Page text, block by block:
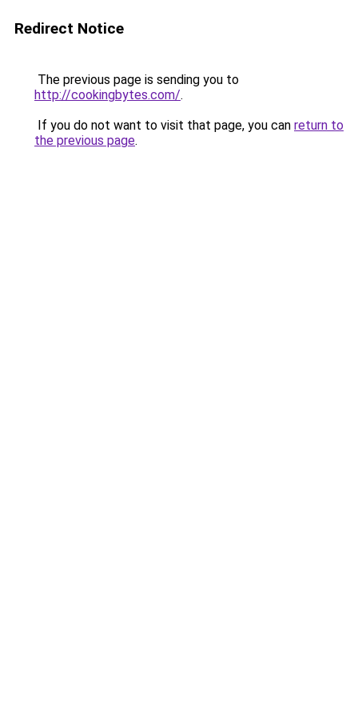
Redirect Notice
The previous page is sending you to
http://cookingbytes.com/.
If you do not want to visit that page, you can return to
the previous page.